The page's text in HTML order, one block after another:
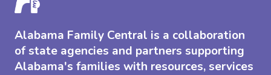
Alabama Family Central is a collaboration
of state agencies and partners supporting
Alabama's families with resources, services